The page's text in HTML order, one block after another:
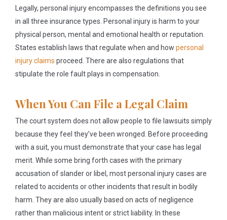
Legally, personal injury encompasses the definitions you see
in all three insurance types. Personal injury is harm to your
physical person, mental and emotional health or reputation.
States establish laws that regulate when and how personal
injury claims proceed. There are also regulations that
stipulate the role fault plays in compensation.
When You Can File a Legal Claim
The court system does not allow people to file lawsuits simply
because they feel they’ve been wronged. Before proceeding
with a suit, you must demonstrate that your case has legal
merit. While some bring forth cases with the primary
accusation of slander or libel, most personal injury cases are
related to accidents or other incidents that result in bodily
harm. They are also usually based on acts of negligence
rather than malicious intent or strict liability. In these